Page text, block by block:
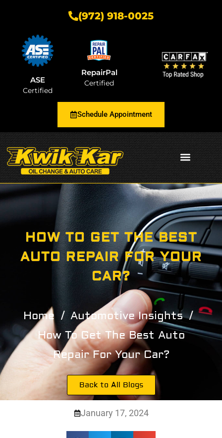
(972) 918-0025
ASE
Certified
RepairPal
Certified
Schedule Appointment
HOW TO GET THE BEST
AUTO REPAIR FOR YOUR
CAR?
Home
Automotive Insights
How To Get The Best Auto
Repair For Your Car?
Back to All Blogs
January 17, 2024